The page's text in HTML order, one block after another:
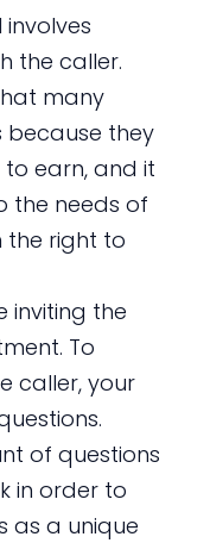
the caller.
many
because they
to earn, and it
the needs of
the right to
inviting the
To
caller, your
of questions
in order to
as a unique